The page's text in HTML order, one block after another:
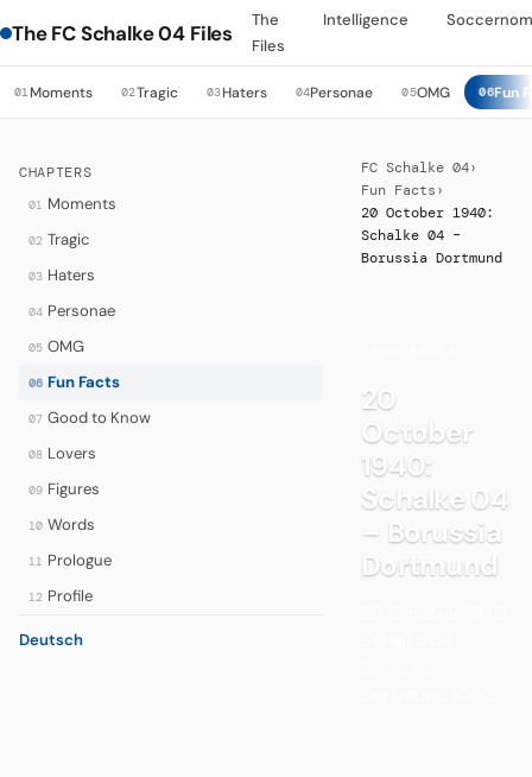
The FC Schalke 04 Files
The
Files
Intelligence
01Moments 02Tragic 03Haters 04Personae 05OMG 06Fun
CHAPTERS
01 Moments
02 Tragic
03 Haters
04 Personae
05 OMG
06 Fun Facts
07 Good to Know
08 Lovers
09 Figures
10 Words
11 Prologue
12 Profile
Deutsch
FC Schalke 04›
Fun Facts ›
20 October 1940:
Schalke 04 –
Borussia Dortmund
20
October
1940:
Schalke 04
– Borussia
Dortmund